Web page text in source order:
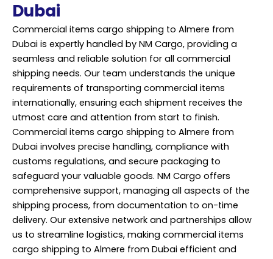
Dubai
Commercial items cargo shipping to Almere from
Dubai is expertly handled by NM Cargo, providing a
seamless and reliable solution for all commercial
shipping needs. Our team understands the unique
requirements of transporting commercial items
internationally, ensuring each shipment receives the
utmost care and attention from start to finish.
Commercial items cargo shipping to Almere from
Dubai involves precise handling, compliance with
customs regulations, and secure packaging to
safeguard your valuable goods. NM Cargo offers
comprehensive support, managing all aspects of the
shipping process, from documentation to on-time
delivery. Our extensive network and partnerships allow
us to streamline logistics, making commercial items
cargo shipping to Almere from Dubai efficient and